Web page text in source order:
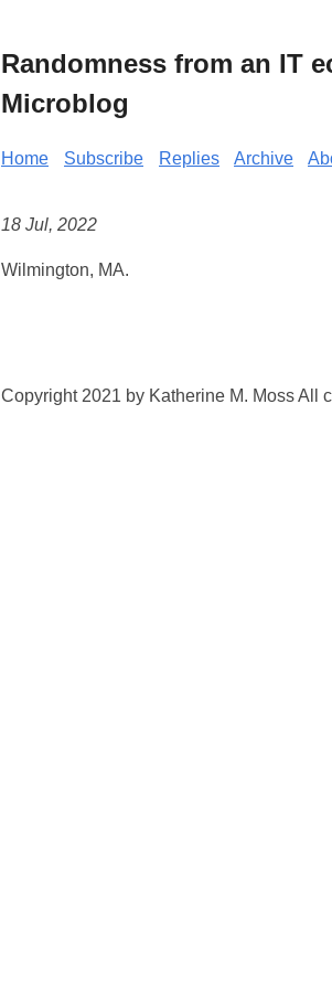
Randomness from an IT
Microblog
Home Subscribe Replies Archive
18 Jul, 2022
Wilmington, MA.
Copyright 2021 by Katherine M. Moss All